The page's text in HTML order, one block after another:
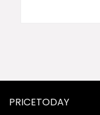
PRICETODAY